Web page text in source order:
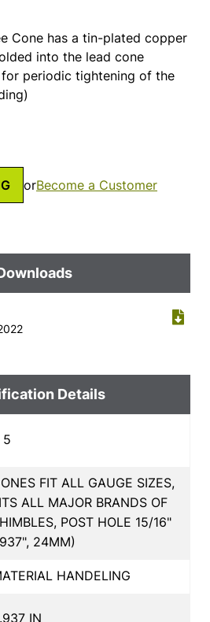
Cone has a tin-plated copper
into the lead cone
periodic tightening of the
orBecome a Customer
Details
5
FIT ALL GAUGE SIZES,
ALL MAJOR BRANDS OF
POST HOLE 15/16"
24MM)
HANDELING
IN